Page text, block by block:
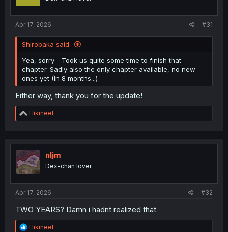
Apr 17, 2026 #31
Shirobaka said:
Yea, sorry - Took us quite some time to finish that
chapter. Sadly also the only chapter available, no new
ones yet (In 8 months...)
Either way, thank you for the update!
R
e
t
i
o
n
Hikineet
nljm
Dex-chan lover
Apr 17, 2026 #32
TWO YEARS? Damn i hadnt realized that
R
Hikineet